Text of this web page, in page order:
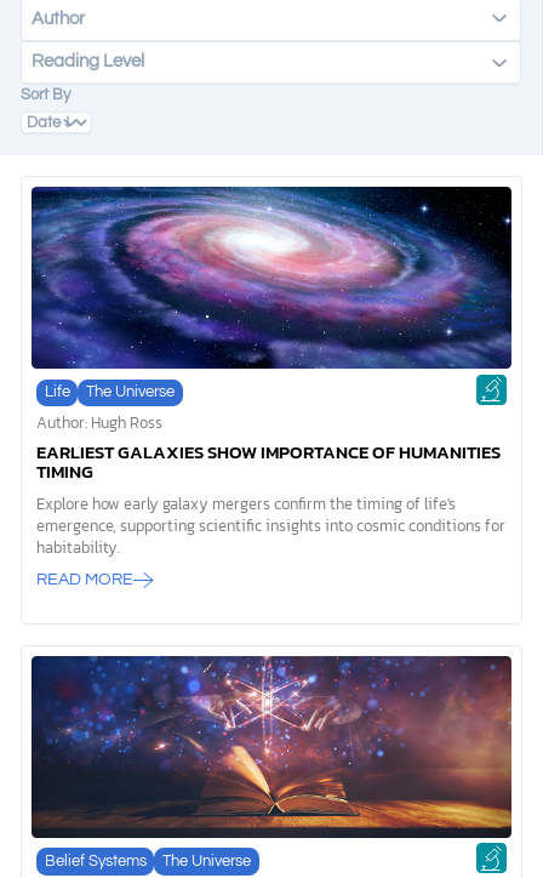
DONATE
Author
Reading Level
Sort By
Life The Universe
Author: Hugh Ross
EARLIEST GALAXIES SHOW IMPORTANCE OF HUMANITIES
TIMING
Explore how early galaxy mergers confirm the timing of life's
emergence, supporting scientific insights into cosmic conditions for
habitability.
READ MORE
Belief Systems The Universe